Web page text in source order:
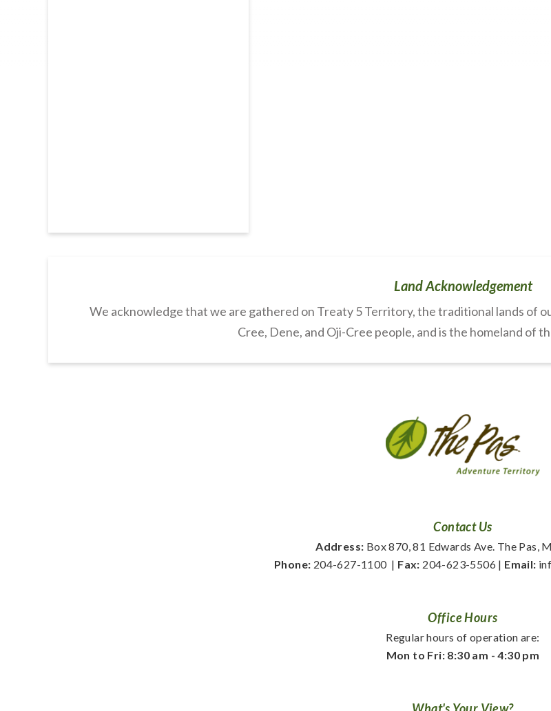
Land Acknowledgement
We acknowledge that we are gathered on Treaty 5 Territory, the traditional lands of
Cree, Dene, and Oji-Cree people, and is the homeland of
Contact Us
Address: Box 870, 81 Edwards Ave. The Pas,
Phone: 204-627-1100
  |
Fax: 204-623-5506 | Email:
Office Hours
Regular hours of operation are:
Mon to Fri: 8:30 am - 4:30 pm